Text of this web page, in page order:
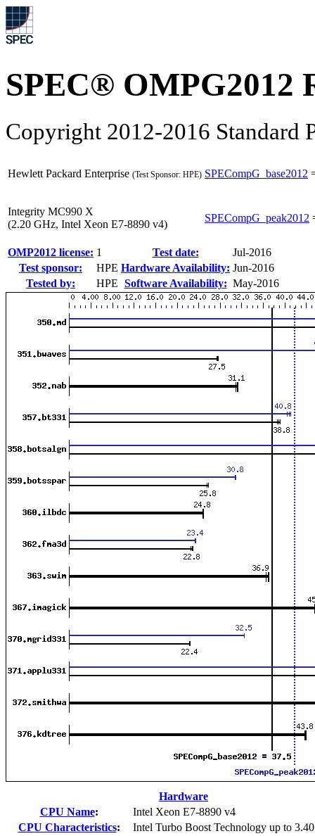
SPEC® OMPG2012
Copyright 2012-2016 Standard
Hewlett Packard Enterprise (Test Sponsor: HPE) SPECompG_base2012
Integrity MC990 X
(2.20 GHz, Intel Xeon E7-8890 v4)
SPECompG_peak2012
OMP2012 license: 1 Test date:
Jul-2016
Test sponsor:
HPE Hardware Availability: Jun-2016
Tested by:
HPE Software Availability: May-2016
Hardware
CPU Name:
Intel Xeon E7-8890 v4
CPU Characteristics:
Intel Turbo Boost Technology up to